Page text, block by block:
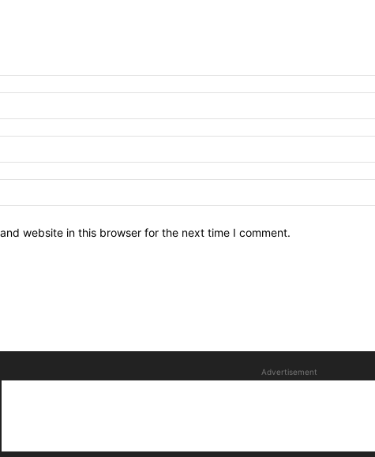
website in this browser for the next time I comment.
Advertisement